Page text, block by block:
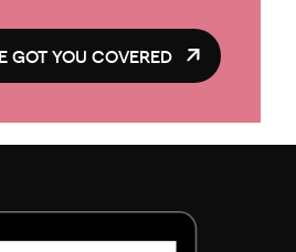
GOT YOU COVERED